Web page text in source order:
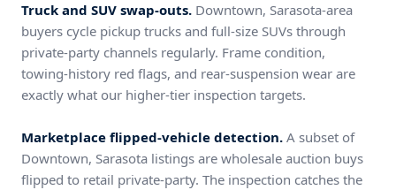
Truck and SUV swap-outs. Downtown, Sarasota-area
buyers cycle pickup trucks and full-size SUVs through
private-party channels regularly. Frame condition,
towing-history red flags, and rear-suspension wear are
exactly what our higher-tier inspection targets.
Marketplace flipped-vehicle detection. A subset of
Downtown, Sarasota listings are wholesale auction buys
flipped to retail private-party. The inspection catches the